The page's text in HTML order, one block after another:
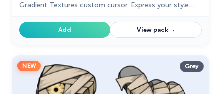
Gradient Textures custom cursor. Express your style
Add View pack→
NEW Grey